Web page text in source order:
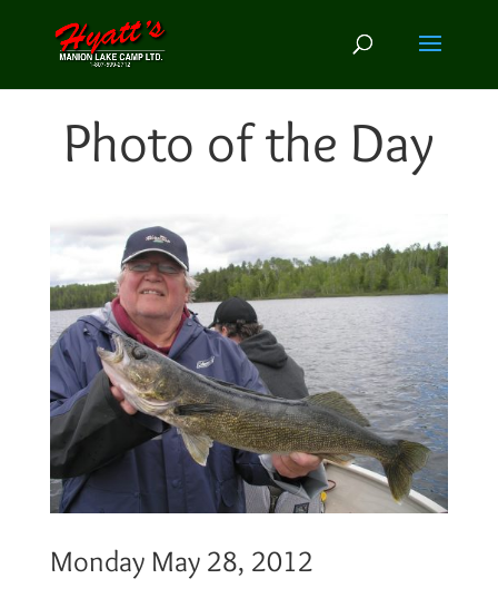
Photo of the Day
Monday May 28, 2012